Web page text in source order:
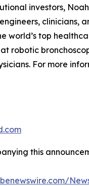
investors,
clinicians,
world’s top
robotic
For more
this